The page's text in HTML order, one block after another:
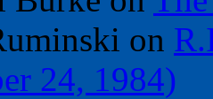
on
24, 1984)